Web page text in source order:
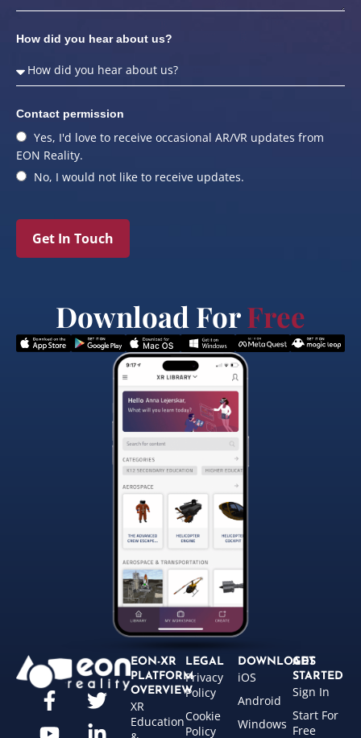
How did you hear about us?
Contact permission
Yes, I'd love to receive occasional AR/VR updates from
EON Reality.
No, I would not like to receive updates.
Get In Touch
Download ForFree
EON-XR
PLATFORM
OVERVIEW
XR
Education
LEGAL
Privacy
Policy
Cookie
Policy
DOWNLOADS
iOS
Android
Windows
GET
STARTED
Sign In
Start For
Free